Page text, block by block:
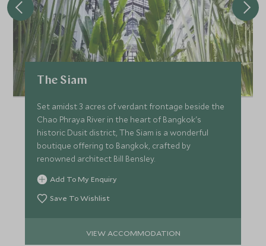
The Siam
Set amidst 3 acres of verdant frontage beside the
Chao Phraya River in the heart of Bangkok's
historic Dusit district, The Siam is a wonderful
boutique offering to Bangkok, crafted by
renowned architect Bill Bensley.
Add To My Enquiry
Save To Wishlist
VIEW ACCOMMODATION